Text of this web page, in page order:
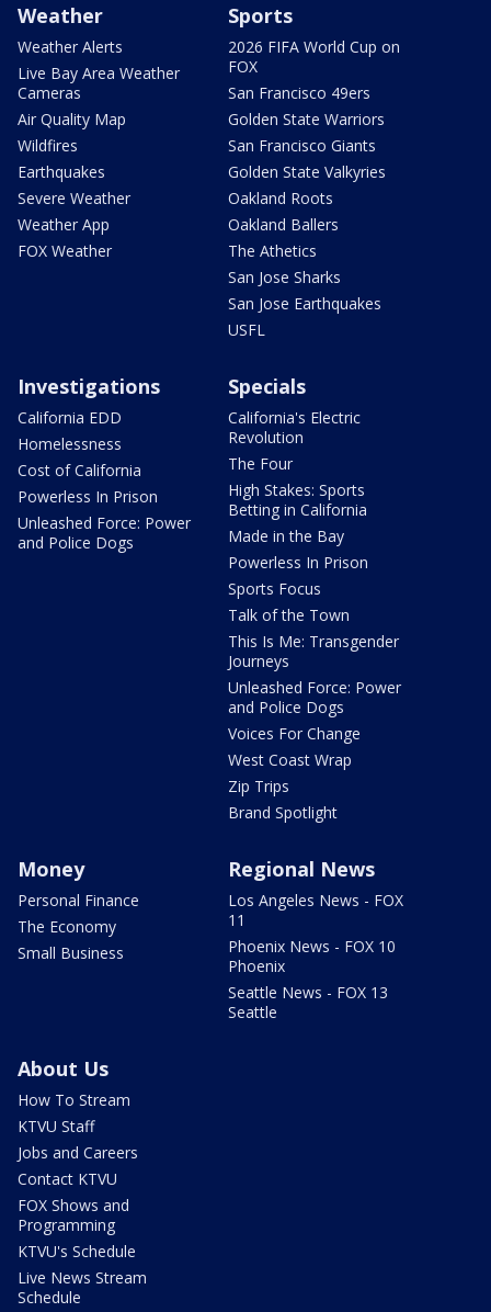
Weather
Weather Alerts
Live Bay Area Weather
Cameras
Air Quality Map
Wildfires
Earthquakes
Severe Weather
Weather App
FOX Weather
Sports
2026 FIFA World Cup on
FOX
San Francisco 49ers
Golden State Warriors
San Francisco Giants
Golden State Valkyries
Oakland Roots
Oakland Ballers
The Athetics
San Jose Sharks
San Jose Earthquakes
USFL
Investigations
California EDD
Homelessness
Cost of California
Powerless In Prison
Unleashed Force: Power
and Police Dogs
Specials
California's Electric
Revolution
The Four
High Stakes: Sports
Betting in California
Made in the Bay
Powerless In Prison
Sports Focus
Talk of the Town
This Is Me: Transgender
Journeys
Unleashed Force: Power
and Police Dogs
Voices For Change
West Coast Wrap
Zip Trips
Brand Spotlight
Money
Personal Finance
The Economy
Small Business
Regional News
Los Angeles News - FOX
11
Phoenix News - FOX 10
Phoenix
Seattle News - FOX 13
Seattle
About Us
How To Stream
KTVU Staff
Jobs and Careers
Contact KTVU
FOX Shows and
Programming
KTVU's Schedule
Live News Stream
Schedule